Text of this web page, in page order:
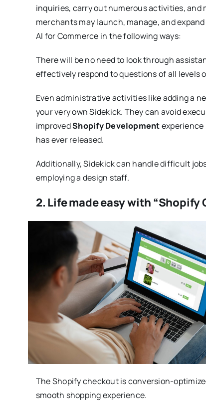
inquiries, carry out numerous activities, and
merchants may launch, manage, and
AI for Commerce in the following ways:
There will be no need to look through
effectively respond to questions of all levels
Even administrative activities like adding a
your very own Sidekick. They can avoid
improvedShopify Developmentexperience
has ever released.
Additionally, Sidekick can handle difficult
employing a design staff.
2. Life made easy with “Shopify
The Shopify checkout is conversion-
smooth shopping experience.